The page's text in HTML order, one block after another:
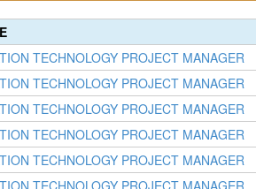
TECHNOLOGY PROJECT MANAGER
TECHNOLOGY PROJECT MANAGER
TECHNOLOGY PROJECT MANAGER
TECHNOLOGY PROJECT MANAGER
TECHNOLOGY PROJECT MANAGER
TECHNOLOGY PROJECT MANAGER